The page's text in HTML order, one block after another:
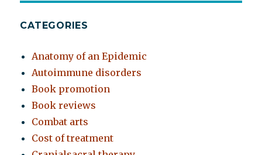
CATEGORIES
Anatomy of an Epidemic
Autoimmune disorders
Book promotion
Book reviews
Combat arts
Cost of treatment